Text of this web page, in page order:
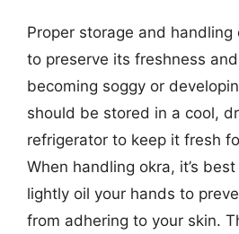
Proper storage and handling
to preserve its freshness
becoming soggy or
should be stored in a cool,
refrigerator to keep it fresh
When handling okra, it’s
lightly oil your hands to
from adhering to your skin.